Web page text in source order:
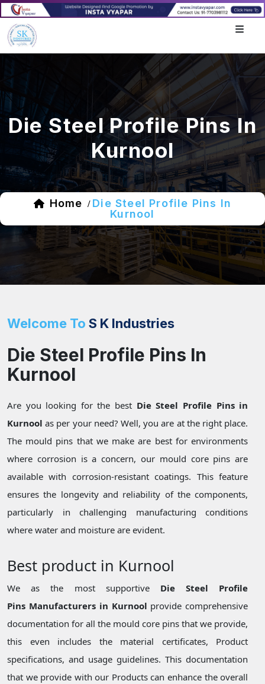
Die Steel Profile Pins In
Kurnool
Home / Die Steel Profile Pins In
Kurnool
Welcome To S K Industries
Die Steel Profile Pins In
Kurnool
Are you looking for the best Die Steel Profile Pins in
Kurnool as per your need? Well, you are at the right place.
The mould pins that we make are best for environments
where corrosion is a concern, our mould core pins are
available with corrosion-resistant coatings. This feature
ensures the longevity and reliability of the components,
particularly in challenging manufacturing conditions
where water and moisture are evident.
Best product in Kurnool
We as the most supportive Die Steel Profile
Pins Manufacturers in Kurnool provide comprehensive
documentation for all the mould core pins that we provide,
this even includes the material certificates, Product
specifications, and usage guidelines. This documentation
that we provide with our Products can enhance the overall